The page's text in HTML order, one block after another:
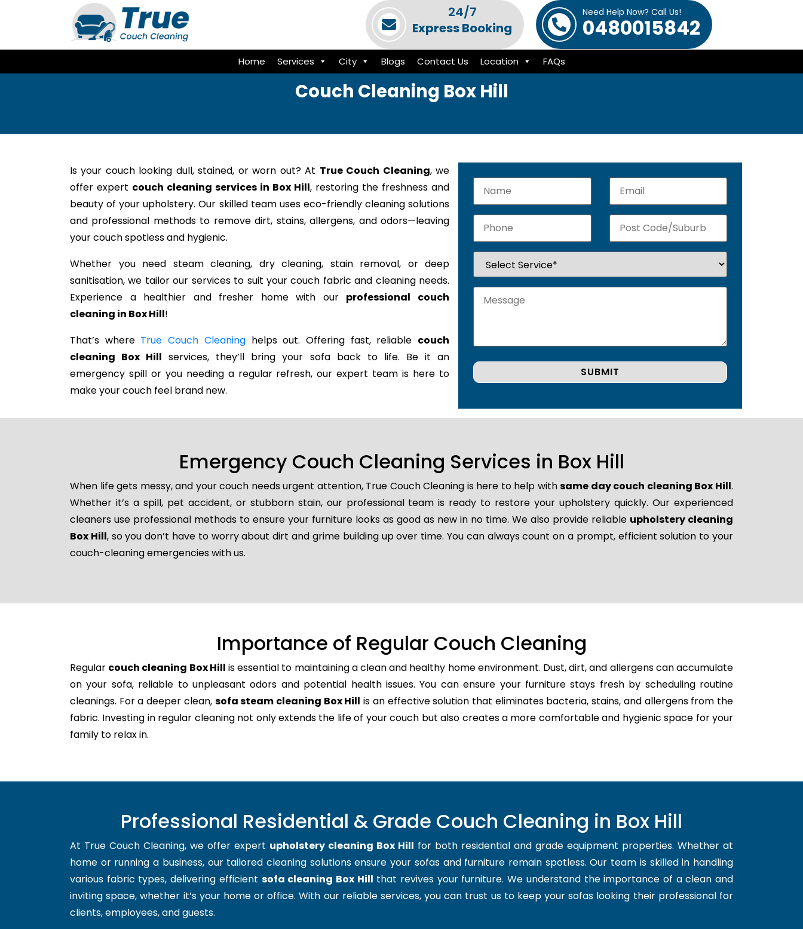
24/7
Express Booking
Need Help Now? Call Us!
0480015842
Home Services City Blogs Contact Us Location FAQs
Couch Cleaning Box Hill
Is your couch looking dull, stained, or worn out? At True Couch Cleaning, we
offer expert couch cleaning services in Box Hill, restoring the freshness and
beauty of your upholstery. Our skilled team uses eco-friendly cleaning solutions
and professional methods to remove dirt, stains, allergens, and odors—leaving
your couch spotless and hygienic.
Whether you need steam cleaning, dry cleaning, stain removal, or deep
sanitisation, we tailor our services to suit your couch fabric and cleaning needs.
Experience a healthier and fresher home with our professional couch
cleaning in Box Hill!
That’s where True Couch Cleaninghelps out. Offering fast, reliable couch
cleaning Box Hill services, they’ll bring your sofa back to life. Be it an
emergency spill or you needing a regular refresh, our expert team is here to
make your couch feel brand new.
Emergency Couch Cleaning Services in Box Hill
When life gets messy, and your couch needs urgent attention, True Couch Cleaning is here to help withsame day couch cleaning Box Hill.
Whether it’s a spill, pet accident, or stubborn stain, our professional team is ready to restore your upholstery quickly. Our experienced
cleaners use professional methods to ensure your furniture looks as good as new in no time. We also provide reliable upholstery cleaning
Box Hill, so you don’t have to worry about dirt and grime building up over time. You can always count on a prompt, efficient solution to your
couch-cleaning emergencies with us.
Importance of Regular Couch Cleaning
Regular couch cleaning Box Hill is essential to maintaining a clean and healthy home environment. Dust, dirt, and allergens can accumulate
on your sofa, reliable to unpleasant odors and potential health issues. You can ensure your furniture stays fresh by scheduling routine
cleanings. For a deeper clean, sofa steam cleaning Box Hill is an effective solution that eliminates bacteria, stains, and allergens from the
fabric. Investing in regular cleaning not only extends the life of your couch but also creates a more comfortable and hygienic space for your
family to relax in.
Professional Residential & Grade Couch Cleaning in Box Hill
At True Couch Cleaning, we offer expert upholstery cleaning Box Hill for both residential and grade equipment properties. Whether at
home or running a business, our tailored cleaning solutions ensure your sofas and furniture remain spotless. Our team is skilled in handling
various fabric types, delivering efficient sofa cleaning Box Hill that revives your furniture. We understand the importance of a clean and
inviting space, whether it’s your home or office. With our reliable services, you can trust us to keep your sofas looking their professional for
clients, employees, and guests.